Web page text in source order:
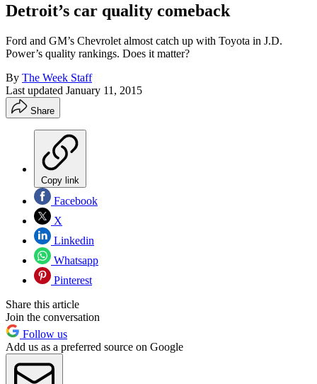
Detroit’s car quality comeback
Ford and GM’s Chevrolet almost catch up with Toyota in J.D.
Power’s quality rankings. Does it matter?
By The Week Staff
Last updated January 11, 2015
Share
Copy link
Facebook
X
Linkedin
Whatsapp
Pinterest
Share this article
Join the conversation
Follow us
Add us as a preferred source on Google